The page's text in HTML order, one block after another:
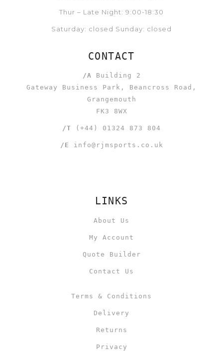
Thur – Late Night: 9:00-18:30
Saturday: closed Sunday: closed
CONTACT
/A Building 2
Gateway Business Park, Beancross Road,
Grangemouth
FK3 8WX
/T (+44) 01324 873 804
/E info@rjmsports.co.uk
LINKS
About Us
My Account
Quote Builder
Contact Us
Terms & Conditions
Delivery
Returns
Privacy